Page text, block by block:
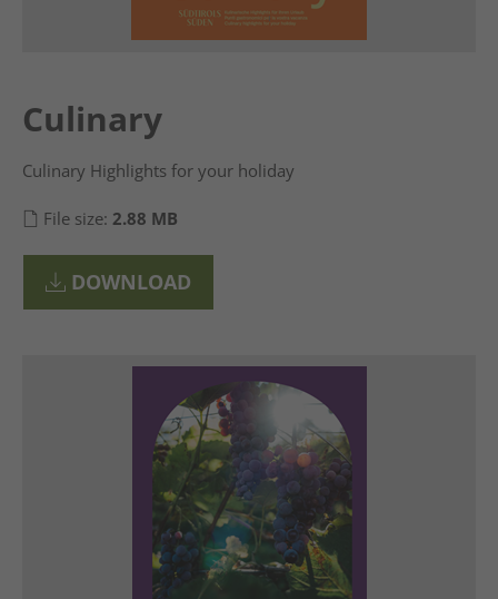
Culinary
Culinary Highlights for your holiday
File size: 2.88 MB
DOWNLOAD